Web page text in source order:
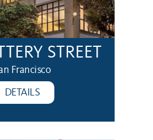
STREET
Francisco
DETAILS